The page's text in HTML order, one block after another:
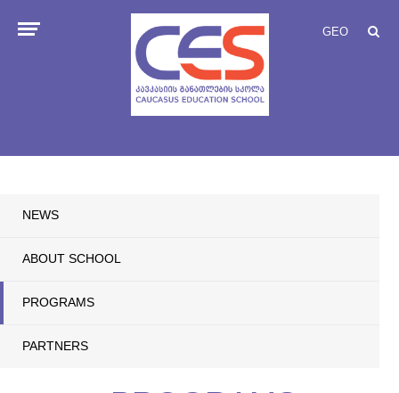
GEO
NEWS
ABOUT SCHOOL
PROGRAMS
PARTNERS